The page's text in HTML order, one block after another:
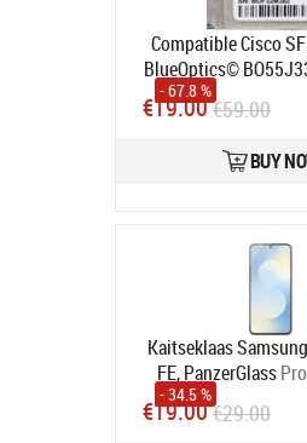
Compatible Cisco
BlueOptics©
Bidi Transceiver,
10GBASE-BX-D,
Product
BXD-BO
- 67.8 %
€19.00€59.00
BUY
Kaitseklaas
FE, PanzerGlass
In stock
- 34.5 %
€19.00€29.00